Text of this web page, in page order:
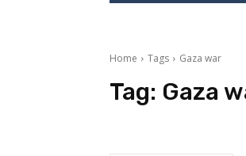
Home Tags Gaza war
Tag: Gaza